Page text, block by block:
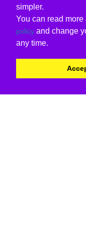
simpler.
You can read more
policy and change
any time.